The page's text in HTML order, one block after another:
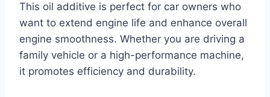
This oil additive is perfect for car owners who
want to extend engine life and enhance overall
engine smoothness. Whether you are driving a
family vehicle or a high-performance machine,
it promotes efficiency and durability.